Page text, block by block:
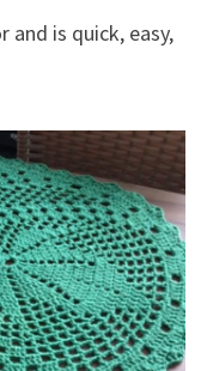
is quick, easy,